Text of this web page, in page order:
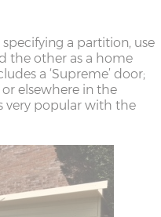
a partition, use
the other as a home
a ‘Supreme’ door;
elsewhere in the
very popular with the